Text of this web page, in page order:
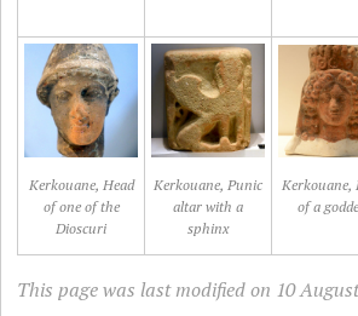
Kerkouane, Head
of one of the
Dioscuri
Kerkouane, Punic
altar with a
sphinx
Kerkouane,
of a
This page was last modified on 10